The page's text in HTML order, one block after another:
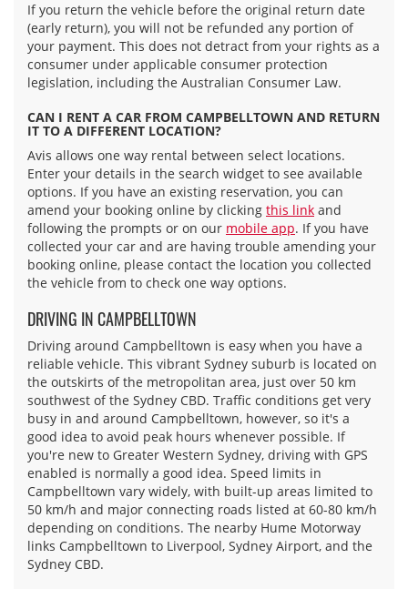
If you return the vehicle before the original return date
(early return), you will not be refunded any portion of
your payment. This does not detract from your rights as a
consumer under applicable consumer protection
legislation, including the Australian Consumer Law.
CAN I RENT A CAR FROM CAMPBELLTOWN AND RETURN
IT TO A DIFFERENT LOCATION?
Avis allows one way rental between select locations.
Enter your details in the search widget to see available
options. If you have an existing reservation, you can
amend your booking online by clicking this link and
following the prompts or on our mobile app. If you have
collected your car and are having trouble amending your
booking online, please contact the location you collected
the vehicle from to check one way options.
DRIVING IN CAMPBELLTOWN
Driving around Campbelltown is easy when you have a
reliable vehicle. This vibrant Sydney suburb is located on
the outskirts of the metropolitan area, just over 50 km
southwest of the Sydney CBD. Traffic conditions get very
busy in and around Campbelltown, however, so it's a
good idea to avoid peak hours whenever possible. If
you're new to Greater Western Sydney, driving with GPS
enabled is normally a good idea. Speed limits in
Campbelltown vary widely, with built-up areas limited to
50 km/h and major connecting roads listed at 60-80 km/h
depending on conditions. The nearby Hume Motorway
links Campbelltown to Liverpool, Sydney Airport, and the
Sydney CBD.